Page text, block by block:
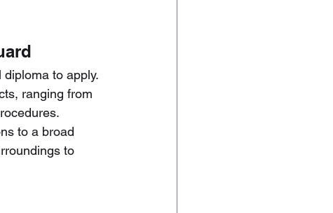
to apply.
ranging from
to a broad
to